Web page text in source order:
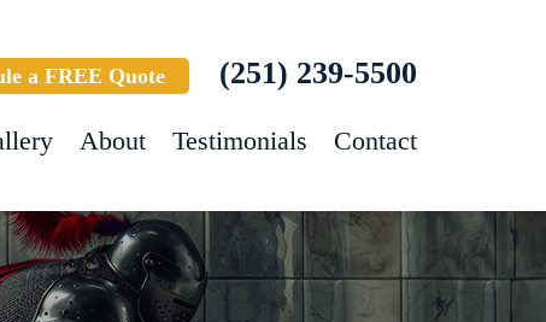
a FREE Quote (251) 239-5500
About Testimonials Contact